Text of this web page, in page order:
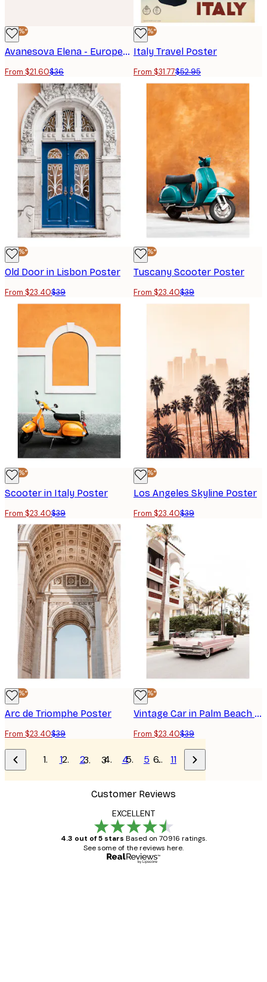
-40%*
Avanesova Elena - European Scooter Doorway Poster
From $21.60$36
-40%*
Italy Travel Poster
From $31.77$52.95
-40%*
Old Door in Lisbon Poster
From $23.40$39
-40%*
Tuscany Scooter Poster
From $23.40$39
-40%*
Scooter in Italy Poster
From $23.40$39
-40%*
Los Angeles Skyline Poster
From $23.40$39
-40%*
Arc de Triomphe Poster
From $23.40$39
-40%*
Vintage Car in Palm Beach Poster
From $23.40$39
1 2 3 4 5 … 11
Customer Reviews
EXCELLENT
4.3 out of 5 stars Based on 70916 ratings.
See some of the reviews here.